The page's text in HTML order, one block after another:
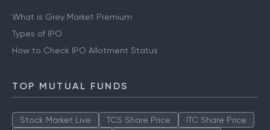
What is Grey Market Premium
Types of IPO
How to Check IPO Allotment Status
TOP MUTUAL FUNDS
Stock Market Live TCS Share Price
ITC Share Price